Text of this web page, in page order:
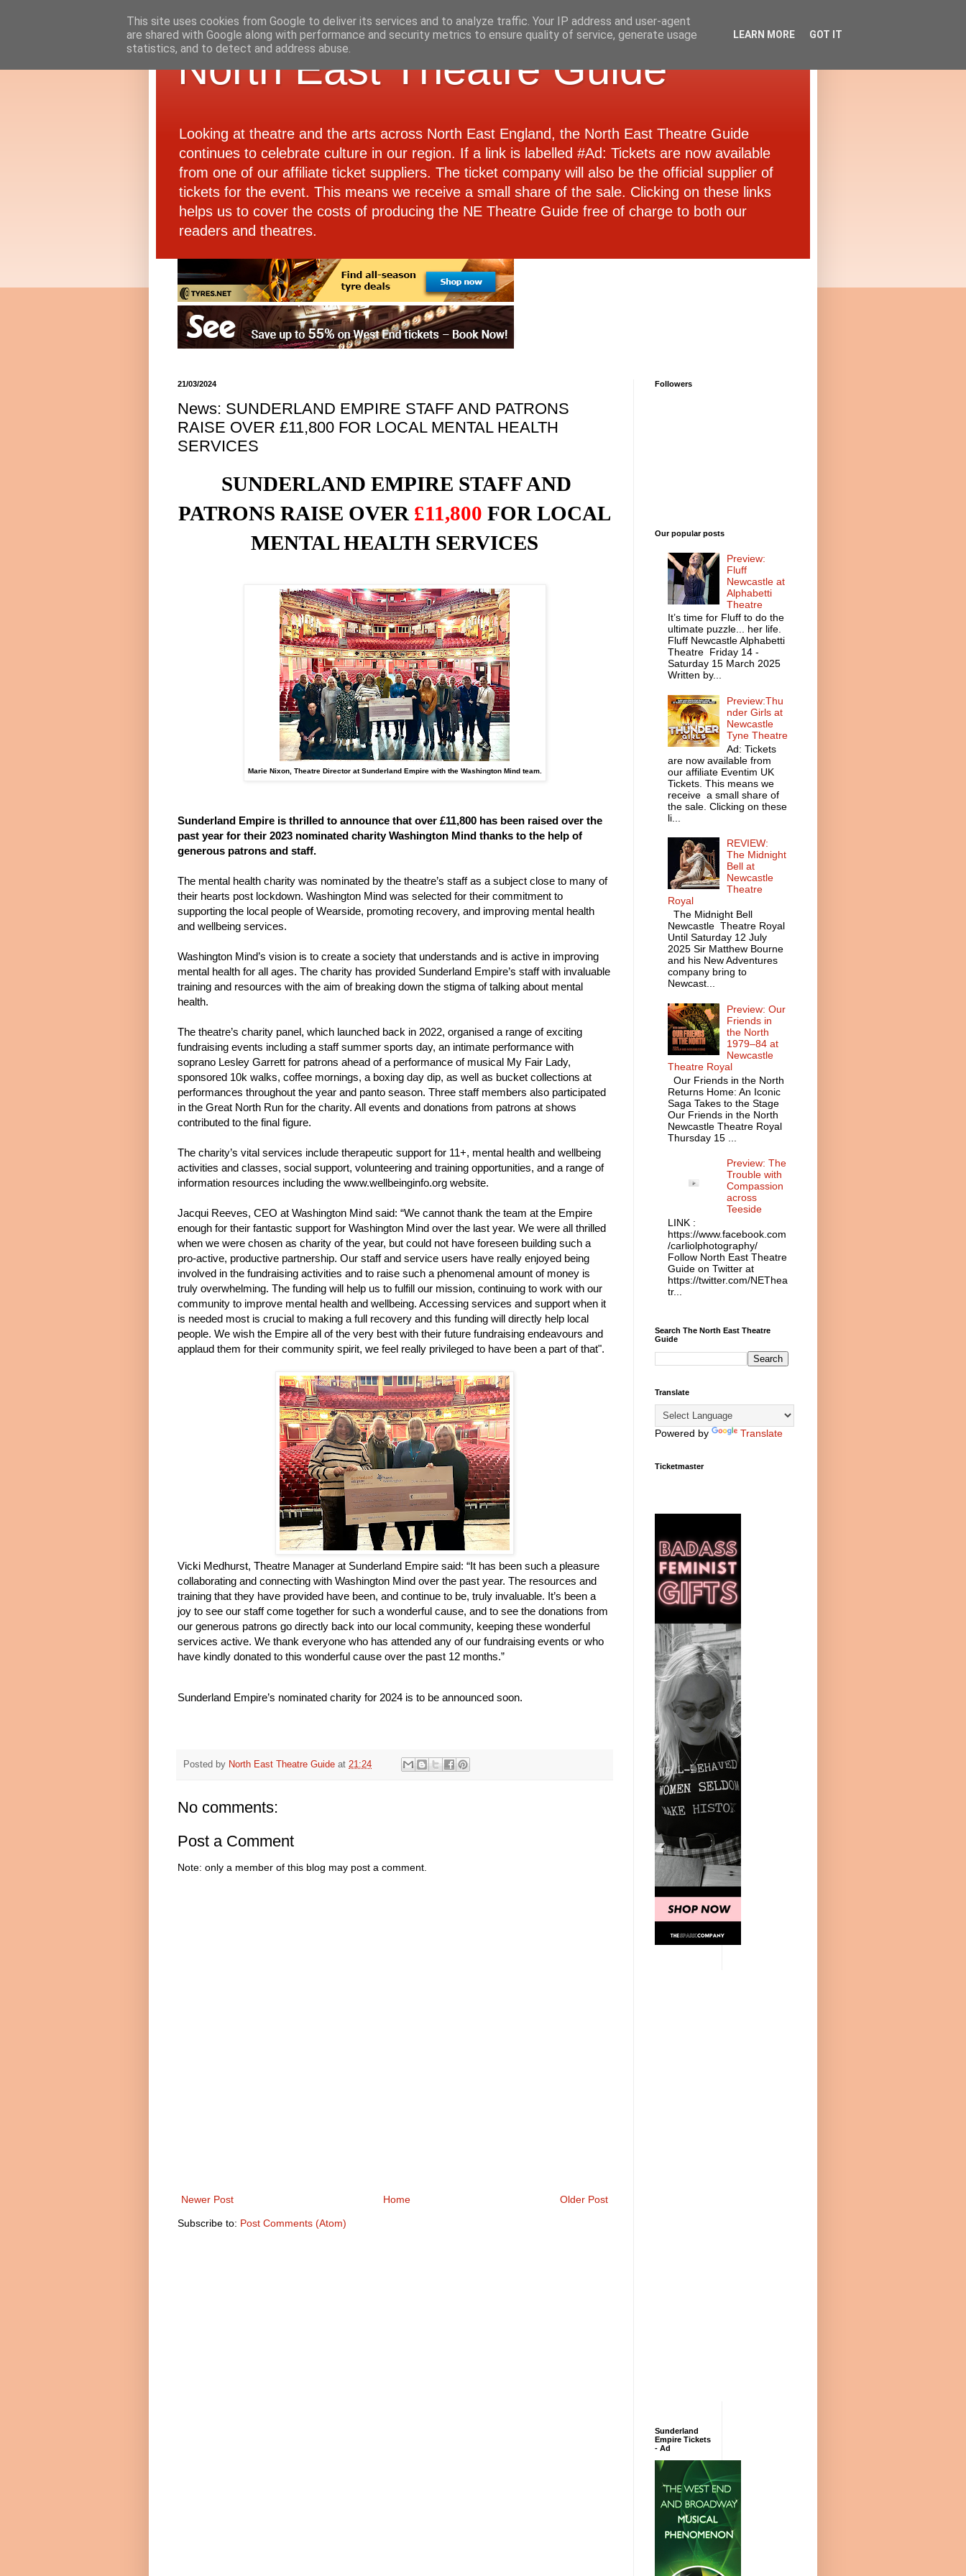
North East Theatre Guide
Looking at theatre and the arts across North East England, the North East Theatre Guide
continues to celebrate culture in our region. If a link is labelled #Ad: Tickets are now available
from one of our affiliate ticket suppliers. The ticket company will also be the official supplier of
tickets for the event. This means we receive a small share of the sale. Clicking on these links
helps us to cover the costs of producing the NE Theatre Guide free of charge to both our
readers and theatres.
21/03/2024
News: SUNDERLAND EMPIRE STAFF AND PATRONS
RAISE OVER £11,800 FOR LOCAL MENTAL HEALTH
SERVICES
SUNDERLAND EMPIRE STAFF AND
PATRONS RAISE OVER £11,800 FOR LOCAL
MENTAL HEALTH SERVICES
Marie Nixon, Theatre Director at Sunderland Empire with the Washington Mind team.
Sunderland Empire is thrilled to announce that over £11,800 has been raised over the
past year for their 2023 nominated charity Washington Mind thanks to the help of
generous patrons and staff.
The mental health charity was nominated by the theatre’s staff as a subject close to many of
their hearts post lockdown. Washington Mind was selected for their commitment to
supporting the local people of Wearside, promoting recovery, and improving mental health
and wellbeing services.
Washington Mind’s vision is to create a society that understands and is active in improving
mental health for all ages. The charity has provided Sunderland Empire’s staff with invaluable
training and resources with the aim of breaking down the stigma of talking about mental
health.
The theatre’s charity panel, which launched back in 2022, organised a range of exciting
fundraising events including a staff summer sports day, an intimate performance with
soprano Lesley Garrett for patrons ahead of a performance of musical My Fair Lady,
sponsored 10k walks, coffee mornings, a boxing day dip, as well as bucket collections at
performances throughout the year and panto season. Three staff members also participated
in the Great North Run for the charity. All events and donations from patrons at shows
contributed to the final figure.
The charity’s vital services include therapeutic support for 11+, mental health and wellbeing
activities and classes, social support, volunteering and training opportunities, and a range of
information resources including the www.wellbeinginfo.org website.
Jacqui Reeves, CEO at Washington Mind said: “We cannot thank the team at the Empire
enough for their fantastic support for Washington Mind over the last year. We were all thrilled
when we were chosen as charity of the year, but could not have foreseen building such a
pro-active, productive partnership. Our staff and service users have really enjoyed being
involved in the fundraising activities and to raise such a phenomenal amount of money is
truly overwhelming. The funding will help us to fulfill our mission, continuing to work with our
community to improve mental health and wellbeing. Accessing services and support when it
is needed most is crucial to making a full recovery and this funding will directly help local
people. We wish the Empire all of the very best with their future fundraising endeavours and
applaud them for their community spirit, we feel really privileged to have been a part of that".
Vicki Medhurst, Theatre Manager at Sunderland Empire said: “It has been such a pleasure
collaborating and connecting with Washington Mind over the past year. The resources and
training that they have provided have been, and continue to be, truly invaluable. It’s been a
joy to see our staff come together for such a wonderful cause, and to see the donations from
our generous patrons go directly back into our local community, keeping these wonderful
services active. We thank everyone who has attended any of our fundraising events or who
have kindly donated to this wonderful cause over the past 12 months.”
Sunderland Empire’s nominated charity for 2024 is to be announced soon.
Posted by North East Theatre Guide at 21:24
No comments:
Post a Comment
Note: only a member of this blog may post a comment.
Newer Post Older Post
Home
Subscribe to: Post Comments (Atom)
Followers
Our popular posts
Preview:
Fluff
Newcastle at
Alphabetti
Theatre
It’s time for Fluff to do the
ultimate puzzle... her life.
Fluff Newcastle Alphabetti
Theatre Friday 14 -
Saturday 15 March 2025
Written by...
Preview:Thu
nder Girls at
Newcastle
Tyne Theatre
Ad: Tickets
are now available from
our affiliate Eventim UK
Tickets. This means we
receive a small share of
the sale. Clicking on these
li...
REVIEW:
The Midnight
Bell at
Newcastle
Theatre
Royal
The Midnight Bell
Newcastle Theatre Royal
Until Saturday 12 July
2025 Sir Matthew Bourne
and his New Adventures
company bring to
Newcast...
Preview: Our
Friends in
the North
1979–84 at
Newcastle
Theatre Royal
Our Friends in the North
Returns Home: An Iconic
Saga Takes to the Stage
Our Friends in the North
Newcastle Theatre Royal
Thursday 15 ...
Preview: The
Trouble with
Compassion
across
Teeside
LINK :
https://www.facebook.com
/carliolphotography/
Follow North East Theatre
Guide on Twitter at
https://twitter.com/NEThea
tr...
Search The North East Theatre
Guide
Translate
Powered by Translate
Ticketmaster
Sunderland
Empire Tickets
- Ad
This site uses cookies from Google to deliver its services and to analyze traffic. Your IP address and user-agent
are shared with Google along with performance and security metrics to ensure quality of service, generate usage
statistics, and to detect and address abuse.
LEARN MORE GOT IT